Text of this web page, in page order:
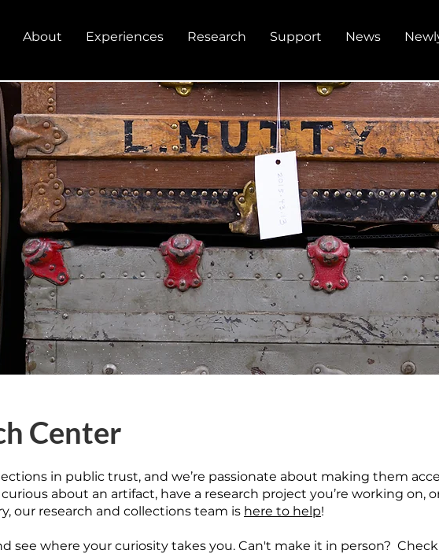
About Experiences Research Support News
Center
in public trust, and we’re passionate about making them
about an artifact, have a research project you’re working on,
our research and collections team is here to help!
see where your curiosity takes you. Can't make it in person?